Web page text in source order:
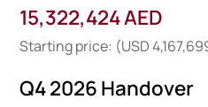
15,322,424 AED
Starting price: (USD
Q4 2026 Handover